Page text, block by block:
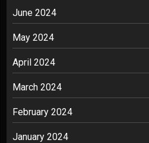
June 2024
May 2024
April 2024
March 2024
February 2024
January 2024